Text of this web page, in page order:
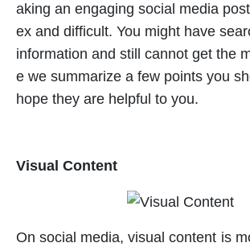
aking an engaging social media
ex and difficult. You might have
information and still cannot get the
e we summarize a few points you
hope they are helpful to you.
Visual Content
On social media, visual content is